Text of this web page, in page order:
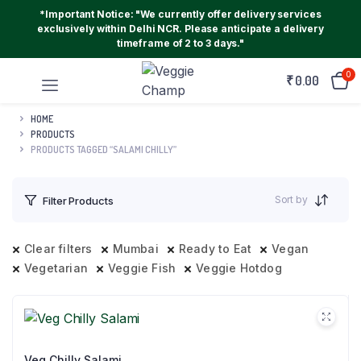
*Important Notice: "We currently offer delivery services
exclusively within Delhi NCR. Please anticipate a delivery
timeframe of 2 to 3 days."
₹0.00 0
HOME
PRODUCTS
PRODUCTS TAGGED “SALAMI CHILLY”
Filter Products Sort by
Clear filters Mumbai Ready to Eat
Vegan
Vegetarian
Veggie Fish Veggie Hotdog